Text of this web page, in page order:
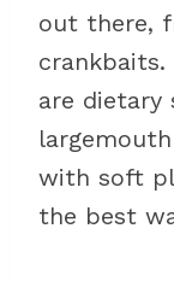
out there,
crankbaits.
are
with soft
the best